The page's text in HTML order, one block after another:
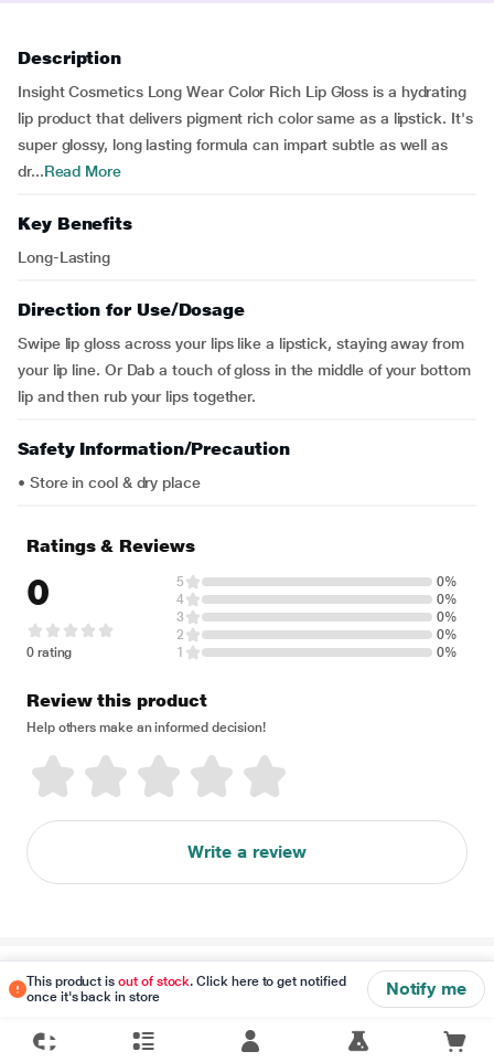
Description
Insight Cosmetics Long Wear Color Rich Lip Gloss is a hydrating
lip product that delivers pigment rich color same as a lipstick. It's
super glossy, long lasting formula can impart subtle as well as
dr...Read More
Key Benefits
Long-Lasting
Direction for Use/Dosage
Swipe lip gloss across your lips like a lipstick, staying away from
your lip line. Or Dab a touch of gloss in the middle of your bottom
lip and then rub your lips together.
Safety Information/Precaution
• Store in cool & dry place
This product isout of stock. Click here to get notified
once it's back in store
Notify me
Ratings & Reviews
0
0 rating
5
0%
4
0%
3
0%
2
0%
1
0%
Review this product
Help others make an informed decision!
Write a review
Disclaimer